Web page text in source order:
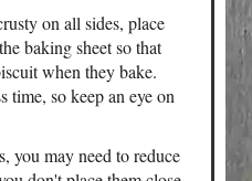
on all sides, place
baking sheet so that
when they bake.
time, so keep an eye on
you may need to reduce